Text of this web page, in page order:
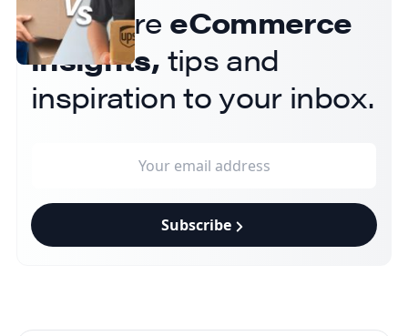
Get more eCommerce
insights, tips and
inspiration to your inbox.
Subscribe